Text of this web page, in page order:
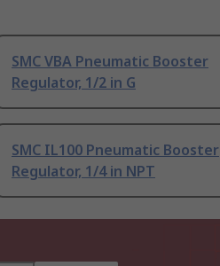
SMC VBA Pneumatic Booster
Regulator, 1/2 in G
SMC IL100 Pneumatic Booster
Regulator, 1/4 in NPT